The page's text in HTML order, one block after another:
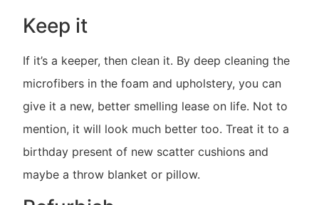
Keep it
If it’s a keeper, then clean it. By deep cleaning the
microfibers in the foam and upholstery, you can
give it a new, better smelling lease on life. Not to
mention, it will look much better too. Treat it to a
birthday present of new scatter cushions and
maybe a throw blanket or pillow.